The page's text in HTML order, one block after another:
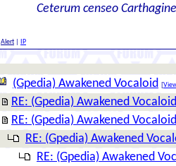
Ceterum censeo
Alert IP
(Gpedia) Awakened Vocaloid [
RE: (Gpedia) Awakened Vocaloid
RE: (Gpedia) Awakened Vocaloid
RE: (Gpedia) Awakened
RE: (Gpedia) Awakened